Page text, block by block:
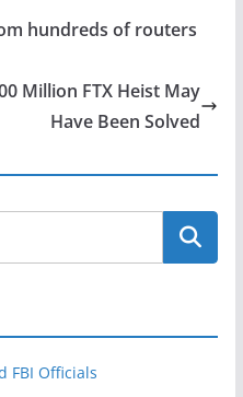
hundreds of routers
Million FTX Heist May
Have Been Solved
FBI Officials